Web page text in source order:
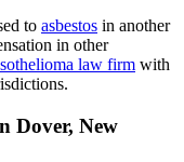
to asbestos in another
in other
law firm with
Dover, New